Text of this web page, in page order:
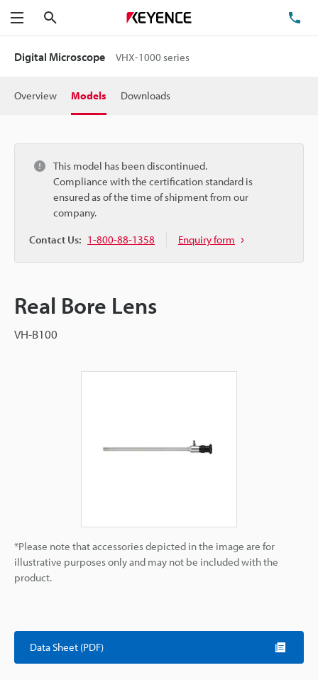
Menu
Digital Microscope VHX-1000 series
Overview Models Downloads
This model has been discontinued.
Compliance with the certification standard is
ensured as of the time of shipment from our
company.
Contact Us: 1-800-88-1358 Enquiry form
Real Bore Lens
VH-B100
*Please note that accessories depicted in the image are for
illustrative purposes only and may not be included with the
product.
Data Sheet (PDF)